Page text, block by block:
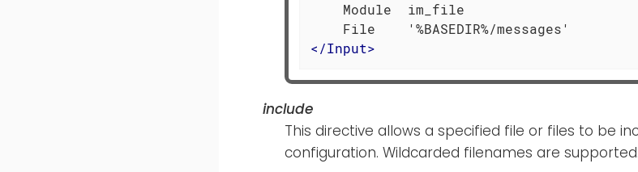
    Module  im_file
</Input>
include
This directive allows a specified file or files to be
configuration. Wildcarded filenames are supported.